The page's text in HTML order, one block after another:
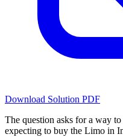
Download Solution PDF
The question asks for a way
expecting to buy the Limo in